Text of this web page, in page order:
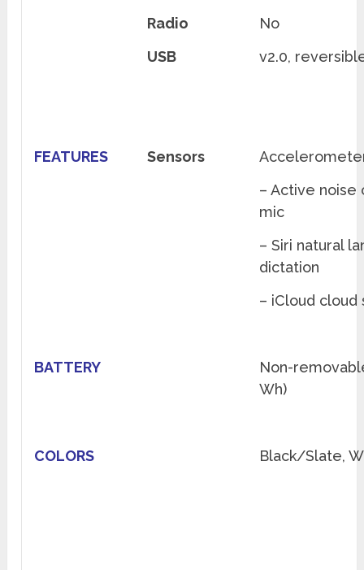
Radio
No
USB
v2.0,
FEATURES Sensors
– Active
mic
– Siri natural
dictation
– iCloud cloud
BATTERY
Non-
Wh)
COLORS Black/Slate,